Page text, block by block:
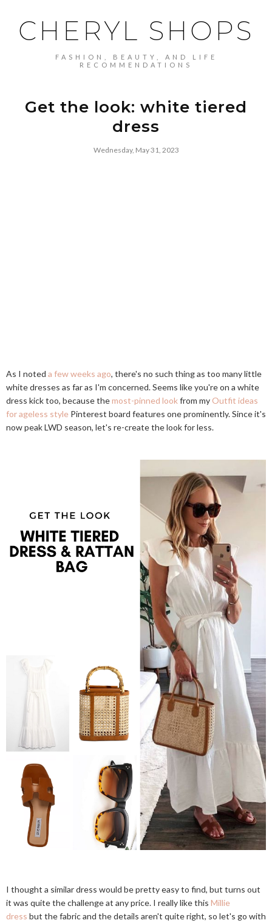
CHERYL SHOPS
FASHION, BEAUTY, AND LIFE
RECOMMENDATIONS
Get the look: white tiered
dress
Wednesday, May 31, 2023
As I noted a few weeks ago, there's no such thing as too many little
white dresses as far as I'm concerned. Seems like you're on a white
dress kick too, because themost-pinned lookfrom my Outfit ideas
for ageless style Pinterest board features one prominently. Since it's
now peak LWD season, let's re-create the look for less.
I thought a similar dress would be pretty easy to find, but turns out
it was quite the challenge at any price. I really like this Millie
dress but the fabric and the details aren't quite right, so let's go with